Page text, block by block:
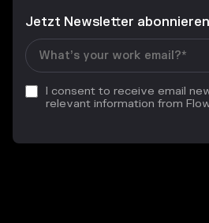
Jetzt Newsletter abonnieren
I consent to receive email
relevant information from